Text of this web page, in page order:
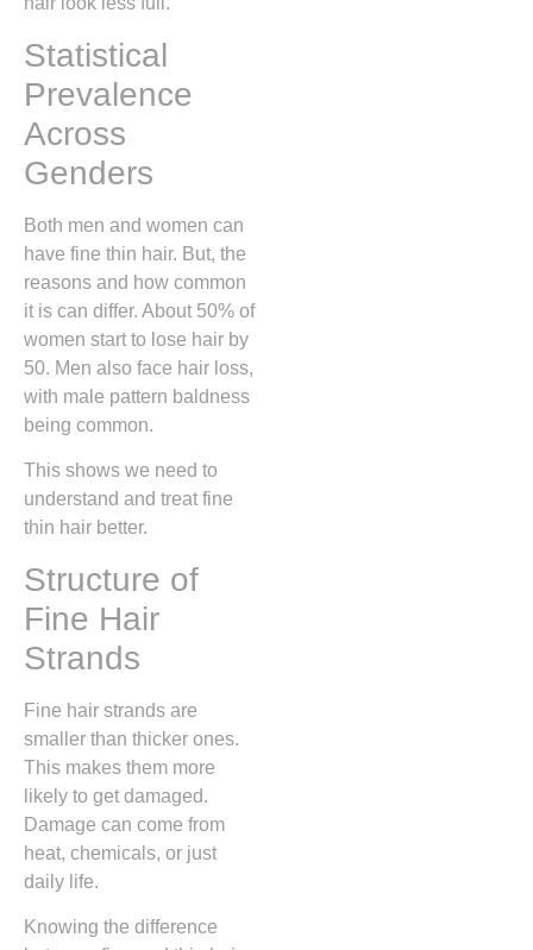
Statistical
Prevalence
Across
Genders
Both men and women can
have fine thin hair. But, the
reasons and how common
it is can differ. About 50% of
women start to lose hair by
50. Men also face hair loss,
with male pattern baldness
being common.
This shows we need to
understand and treat fine
thin hair better.
Structure of
Fine Hair
Strands
Fine hair strands are
smaller than thicker ones.
This makes them more
likely to get damaged.
Damage can come from
heat, chemicals, or just
daily life.
Knowing the difference